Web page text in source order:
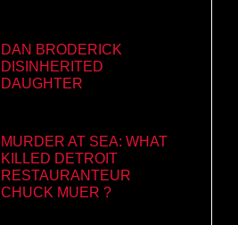
DAN BRODERICK
DISINHERITED
DAUGHTER
MURDER AT SEA: WHAT
KILLED DETROIT
RESTAURANTEUR
CHUCK MUER ?